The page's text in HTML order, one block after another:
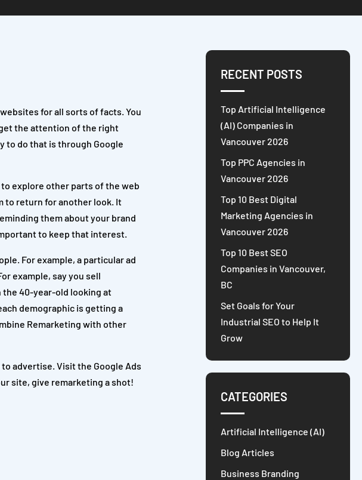
for all sorts of facts. You
the attention of the right
to do that is through Google
explore other parts of the web
to return for another look. It
them about your brand
to keep that interest.
For example, a particular ad
example, say you sell
the 40-year-old looking at
demographic is getting a
Remarketing with other
advertise. Visit the Google Ads
site, give remarketing a shot!
RECENT POSTS
Top Artificial Intelligence
(AI) Companies in
Vancouver 2026
Top PPC Agencies in
Vancouver 2026
Top 10 Best Digital
Marketing Agencies in
Vancouver 2026
Top 10 Best SEO
Companies in Vancouver,
BC
Set Goals for Your
Industrial SEO to Help It
Grow
CATEGORIES
Artificial Intelligence (AI)
Blog Articles
Business Branding